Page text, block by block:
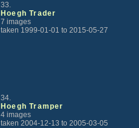
33.
Hoegh Trader
7 images
taken 1999-01-01 to 2015-05-27
34.
Hoegh Tramper
4 images
taken 2004-12-13 to 2005-03-05